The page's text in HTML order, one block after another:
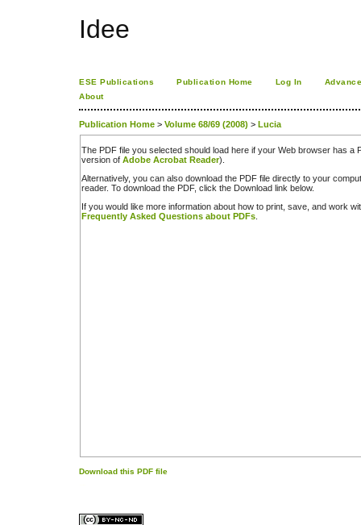
Idee
ESE Publications Publication Home Log In
About
Publication Home > Volume 68/69 (2008) > Lucia
The PDF file you selected should load here if your Web browser has a
version of Adobe Acrobat Reader).
Alternatively, you can also download the PDF file directly to your
reader. To download the PDF, click the Download link below.
If you would like more information about how to print, save, and work
Frequently Asked Questions about PDFs
Download this PDF file